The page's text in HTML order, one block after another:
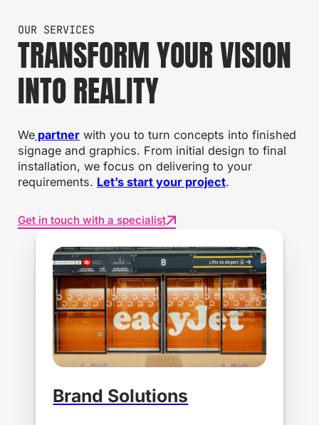
OUR SERVICES
TRANSFORM YOUR VISION
INTO REALITY
Wepartnerwith you to turn concepts into finished
signage and graphics. From initial design to final
installation, we focus on delivering to your
requirements. Let’s start your project.
Get in touch with a specialist
Brand Solutions